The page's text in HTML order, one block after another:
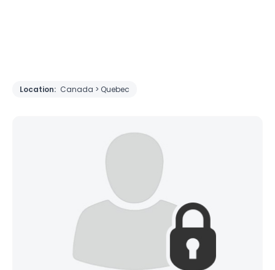
Location: Canada > Quebec